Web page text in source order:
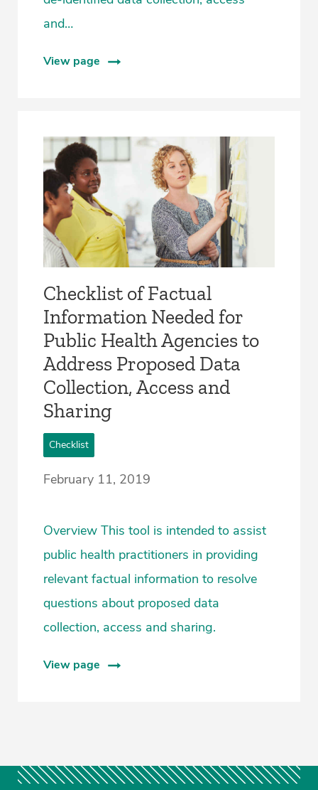
and…
View page
Checklist of Factual
Information Needed for
Public Health Agencies to
Address Proposed Data
Collection, Access and
Sharing
Checklist
February 11, 2019
Overview This tool is intended to assist
public health practitioners in providing
relevant factual information to resolve
questions about proposed data
collection, access and sharing.
View page